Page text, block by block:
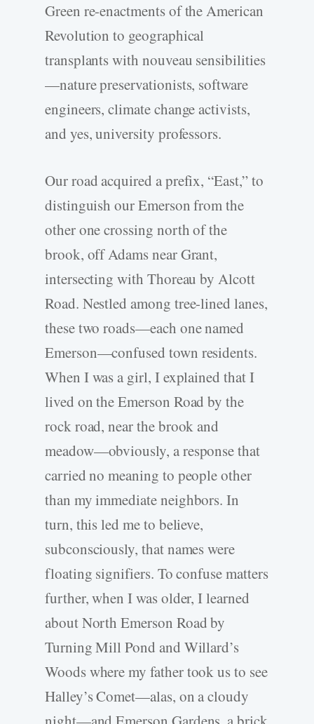
Green re-­enactments of the American
Revolution to geographical
transplants with nouveau sensibilities
—nature preservationists, software
engineers, climate change activists,
and yes, university professors.
Our road acquired a prefix, “East,” to
distinguish our Emerson from the
other one crossing north of the
brook, off Adams near Grant,
intersecting with Thoreau by Alcott
Road. Nestled among tree-­lined lanes,
these two roads—each one named
Emerson—confused town residents.
When I was a girl, I explained that I
lived on the Emerson Road by the
rock road, near the brook and
meadow—obviously, a response that
carried no meaning to people other
than my immediate neighbors. In
turn, this led me to believe,
subconsciously, that names were
floating signifiers. To confuse matters
further, when I was older, I learned
about North Emerson Road by
Turning Mill Pond and Willard’s
Woods where my father took us to see
Halley’s Comet—alas, on a cloudy